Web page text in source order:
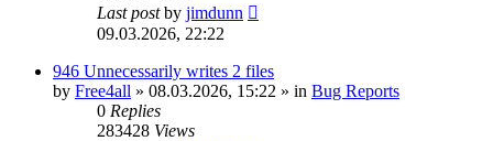
Last postby jimdunn
09.03.2026, 22:22
946 Unnecessarily writes 2 files
by Free4all » 08.03.2026, 15:22 » in Bug Reports
0 Replies
283428 Views